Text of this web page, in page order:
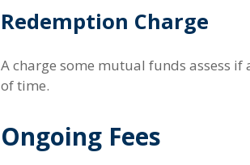
Redemption Charge
A charge some mutual funds assess
of time.
Ongoing Fees